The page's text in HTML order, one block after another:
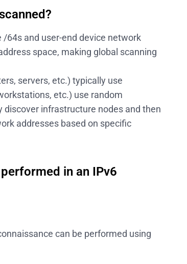
/64s and user-end device network
space, making global scanning
servers, etc.) typically use
etc.) use random
discover infrastructure nodes and then
addresses based on specific
in an IPv6
can be performed using